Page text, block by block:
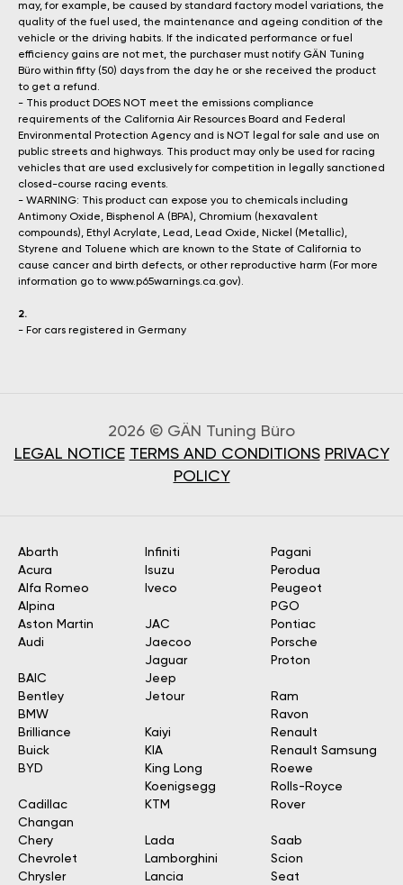
may, for example, be caused by standard factory model variations, the
quality of the fuel used, the maintenance and ageing condition of the
vehicle or the driving habits. If the indicated performance or fuel
efficiency gains are not met, the purchaser must notify GÄN Tuning
Büro within fifty (50) days from the day he or she received the product
to get a refund.
- This product DOES NOT meet the emissions compliance
requirements of the California Air Resources Board and Federal
Environmental Protection Agency and is NOT legal for sale and use on
public streets and highways. This product may only be used for racing
vehicles that are used exclusively for competition in legally sanctioned
closed-course racing events.
- WARNING: This product can expose you to chemicals including
Antimony Oxide, Bisphenol A (BPA), Chromium (hexavalent
compounds), Ethyl Acrylate, Lead, Lead Oxide, Nickel (Metallic),
Styrene and Toluene which are known to the State of California to
cause cancer and birth defects, or other reproductive harm (For more
information go to www.p65warnings.ca.gov).
2.
- For cars registered in Germany
2026 © GÄN Tuning Büro
LEGAL NOTICE TERMS AND CONDITIONS PRIVACY
POLICY
Abarth
Acura
Alfa Romeo
Alpina
Aston Martin
Audi
BAIC
Bentley
BMW
Brilliance
Buick
BYD
Cadillac
Changan
Chery
Chevrolet
Chrysler
Infiniti
Isuzu
Iveco
JAC
Jaecoo
Jaguar
Jeep
Jetour
Kaiyi
KIA
King Long
Koenigsegg
KTM
Lada
Lamborghini
Lancia
Pagani
Perodua
Peugeot
PGO
Pontiac
Porsche
Proton
Ram
Ravon
Renault
Renault Samsung
Roewe
Rolls-Royce
Rover
Saab
Scion
Seat